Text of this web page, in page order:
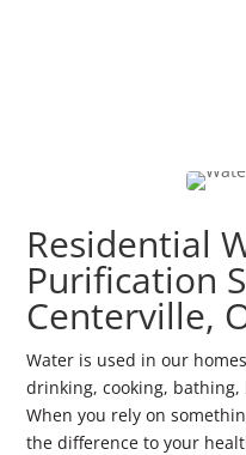
Residential
Purification
Centerville,
Water is used in our
drinking, cooking,
When you rely on
the difference to your